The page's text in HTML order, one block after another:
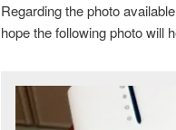
Regarding the photo
hope the following photo will